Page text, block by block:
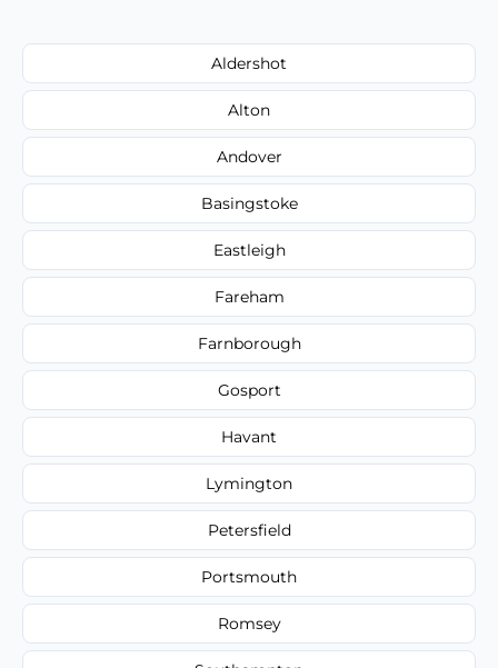
Aldershot
Alton
Andover
Basingstoke
Eastleigh
Fareham
Farnborough
Gosport
Havant
Lymington
Petersfield
Portsmouth
Romsey